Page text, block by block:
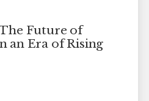
Future of
an Era of Rising